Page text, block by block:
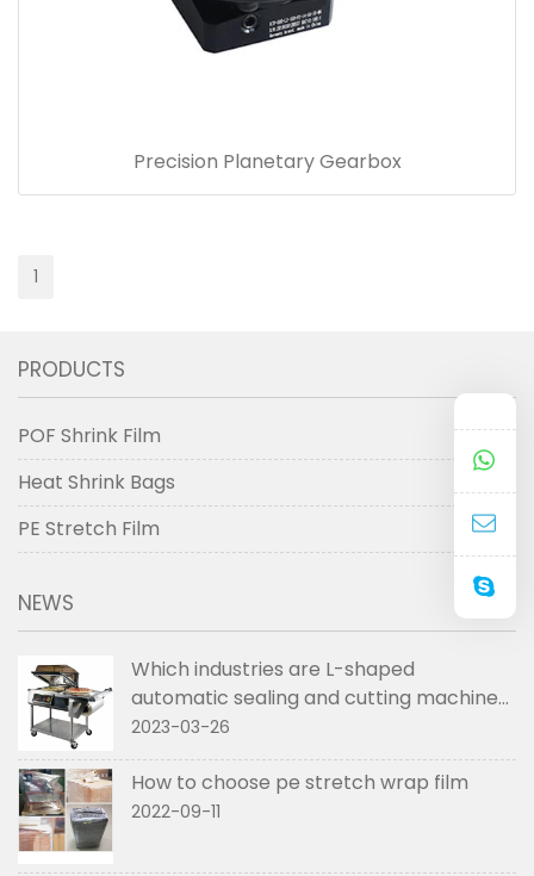
Precision Planetary Gearbox
1
PRODUCTS
POF Shrink Film
Heat Shrink Bags
PE Stretch Film
NEWS
Which industries are L-shaped
automatic sealing and cutting machines
used in
2023-03-26
How to choose pe stretch wrap film
2022-09-11